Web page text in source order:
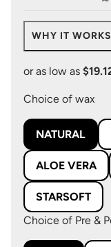
WHY IT WORKS
Choice of wax
NATURAL
ALOE VERA
STARSOFT
Choice of Pre &